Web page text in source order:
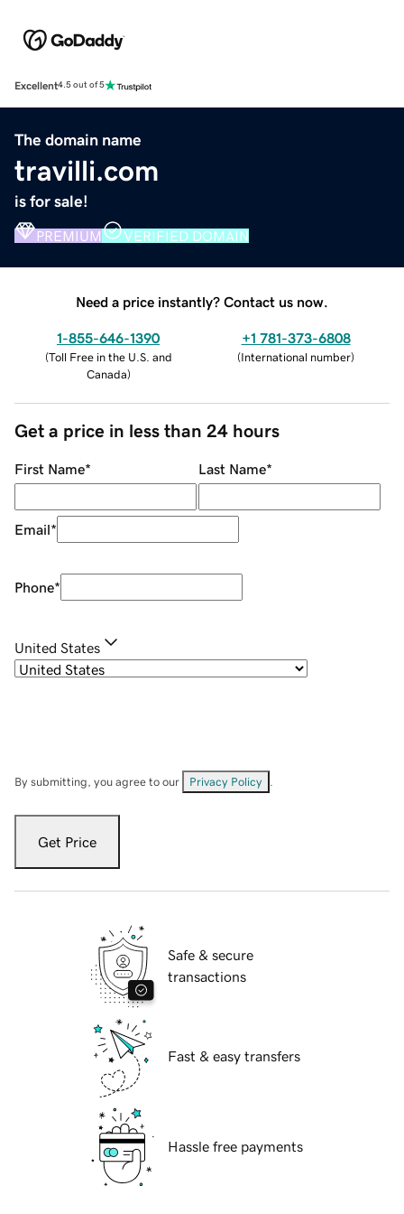
Excellent4.5 out of 5
The domain name
travilli.com
is for sale!
PREMIUM VERIFIED DOMAIN
Need a price instantly? Contact us now.
1-855-646-1390
(Toll Free in the U.S. and
Canada)
+1 781-373-6808
(International number)
Get a price in less than 24 hours
First Name* Last Name*
Email*
Phone*
United States
By submitting, you agree to our Privacy Policy
Get Price
Safe & secure
transactions
Fast & easy transfers
Hassle free payments